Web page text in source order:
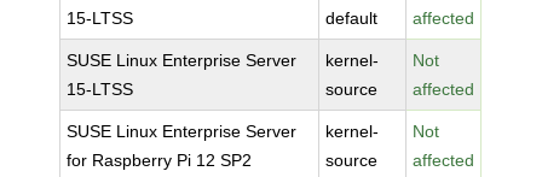
15-LTSS
default
affected
SUSE Linux Enterprise Server
15-LTSS
kernel-
source
Not
affected
SUSE Linux Enterprise Server
for Raspberry Pi 12 SP2
kernel-
source
Not
affected